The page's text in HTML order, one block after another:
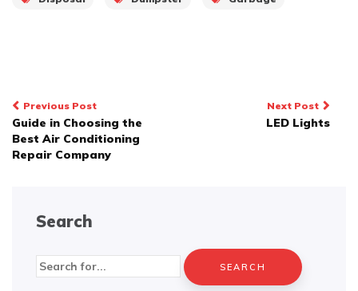
Post
navigation
Previous Post
Guide in Choosing the
Best Air Conditioning
Repair Company
Next Post
LED Lights
Search
Search
for: